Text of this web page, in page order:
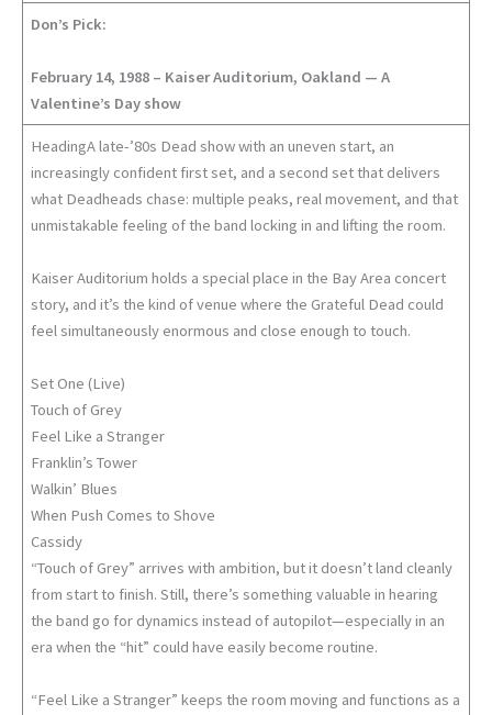
Don’s Pick:
February 14, 1988 – Kaiser Auditorium, Oakland — A
Valentine’s Day show
HeadingA late-’80s Dead show with an uneven start, an
increasingly confident first set, and a second set that delivers
what Deadheads chase: multiple peaks, real movement, and that
unmistakable feeling of the band locking in and lifting the room.
Kaiser Auditorium holds a special place in the Bay Area concert
story, and it’s the kind of venue where the Grateful Dead could
feel simultaneously enormous and close enough to touch.
Set One (Live)
Touch of Grey
Feel Like a Stranger
Franklin’s Tower
Walkin’ Blues
When Push Comes to Shove
Cassidy
“Touch of Grey” arrives with ambition, but it doesn’t land cleanly
from start to finish. Still, there’s something valuable in hearing
the band go for dynamics instead of autopilot—especially in an
era when the “hit” could have easily become routine.
“Feel Like a Stranger” keeps the room moving and functions as a